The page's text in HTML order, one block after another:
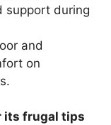
support during
and
on
its frugal tips